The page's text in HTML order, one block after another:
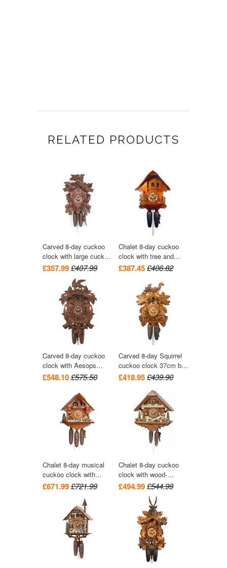
RELATED PRODUCTS
Carved 8-day cuckoo
clock with large cuckoo
bird, two woodpeckers,
leaves 40cm by Hekas
£357.99£407.99
Chalet 8-day cuckoo
clock with tree and
trough 28cm by August
£387.45£406.82
Carved 8-day cuckoo
clock with Aesops
Fable 'Fox & Raven'
August Schwer
£548.10£575.50
Carved 8-day Squirrel
cuckoo clock 37cm by
August Schwer
£418.95£439.90
Chalet 8-day musical
cuckoo clock with
wood-chopper, mill-
36cm by Hekas
£671.99£721.99
Chalet 8-day cuckoo
clock with wood-
chopper and dog 42cm
£494.99£544.99